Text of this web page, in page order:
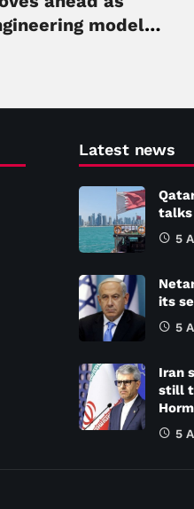
model
Latest news
talks
5
its
5
Iran
still
5